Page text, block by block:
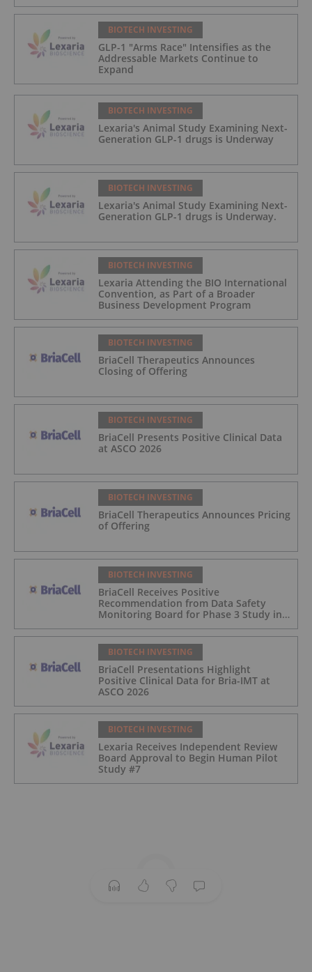
BIOTECH INVESTING
GLP-1 "Arms Race" Intensifies as the
Addressable Markets Continue to
Expand
BIOTECH INVESTING
Lexaria's Animal Study Examining Next-
Generation GLP-1 drugs is Underway
BIOTECH INVESTING
Lexaria's Animal Study Examining Next-
Generation GLP-1 drugs is Underway.
BIOTECH INVESTING
Lexaria Attending the BIO International
Convention, as Part of a Broader
Business Development Program
BIOTECH INVESTING
BriaCell Therapeutics Announces
Closing of Offering
BIOTECH INVESTING
BriaCell Presents Positive Clinical Data
at ASCO 2026
BIOTECH INVESTING
BriaCell Therapeutics Announces Pricing
of Offering
BIOTECH INVESTING
BriaCell Receives Positive
Recommendation from Data Safety
Monitoring Board for Phase 3 Study in
Metastatic Breast Cancer
BIOTECH INVESTING
BriaCell Presentations Highlight
Positive Clinical Data for Bria-IMT at
ASCO 2026
BIOTECH INVESTING
Lexaria Receives Independent Review
Board Approval to Begin Human Pilot
Study #7